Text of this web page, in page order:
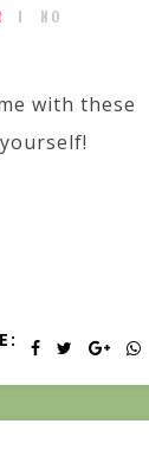
NO
with these